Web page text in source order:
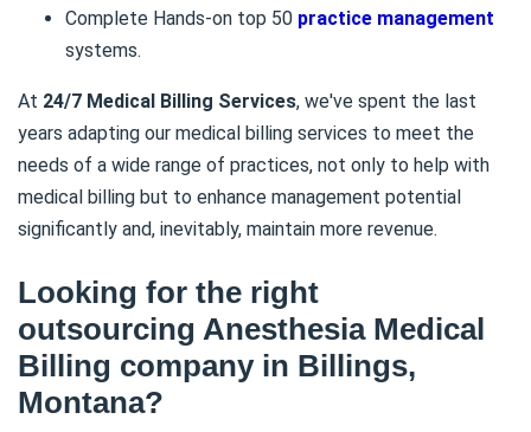
Complete Hands-on top 50 practice management
systems.
At 24/7 Medical Billing Services, we've spent the last
years adapting our medical billing services to meet the
needs of a wide range of practices, not only to help with
medical billing but to enhance management potential
significantly and, inevitably, maintain more revenue.
Looking for the right
outsourcing Anesthesia Medical
Billing company in Billings,
Montana?